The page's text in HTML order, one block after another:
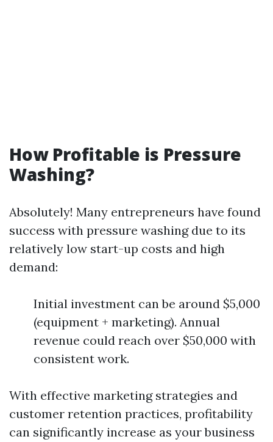
How Profitable is Pressure
Washing?
Absolutely! Many entrepreneurs have found
success with pressure washing due to its
relatively low start-up costs and high
demand:
Initial investment can be around $5,000
(equipment + marketing). Annual
revenue could reach over $50,000 with
consistent work.
With effective marketing strategies and
customer retention practices, profitability
can significantly increase as your business